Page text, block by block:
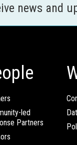
news and
led
Partners